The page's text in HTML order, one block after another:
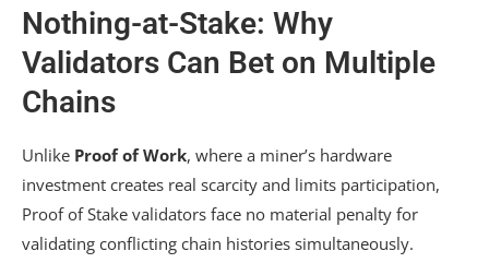
Nothing-at-Stake: Why
Validators Can Bet on Multiple
Chains
Unlike Proof of Work, where a miner’s hardware
investment creates real scarcity and limits participation,
Proof of Stake validators face no material penalty for
validating conflicting chain histories simultaneously.